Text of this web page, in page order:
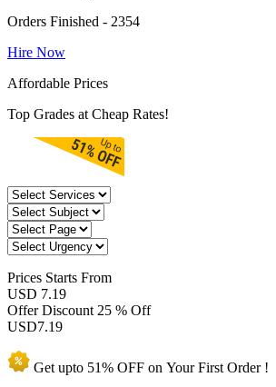
Orders Finished - 2354
Hire Now
Affordable Prices
Top Grades at Cheap Rates!
Prices Starts From
USD 7.19
Offer Discount 25 % Off
USD7.19
Get upto 51% OFF on YourFirst Order !